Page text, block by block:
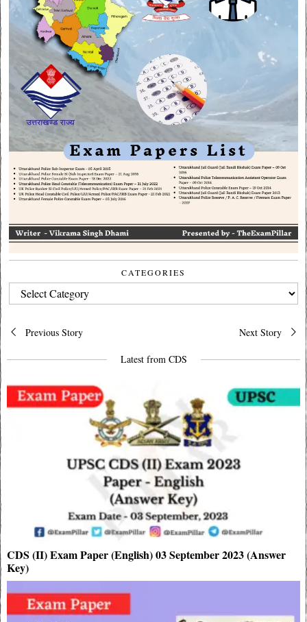
CATEGORIES
CATEGORIES
Post
navigation
Previous Story Next Story
Latest from CDS
CDS (II) Exam Paper (English) 03 September 2023 (Answer
Key)